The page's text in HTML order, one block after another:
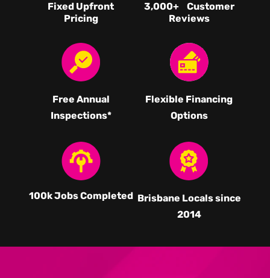
Fixed Upfront
Pricing
3,000+ Customer
Reviews
Free Annual
Inspections*
Flexible Financing
Options
100k Jobs Completed Brisbane Locals since
2014